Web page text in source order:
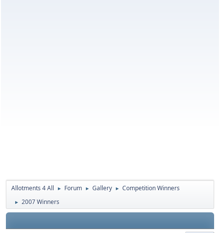
Allotments 4 All ► Forum ► Gallery ► Competition Winners
► 2007 Winners